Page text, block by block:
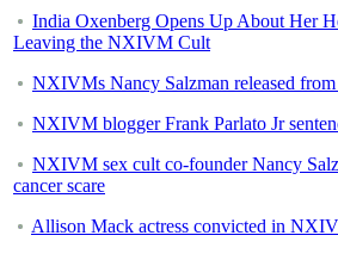
India Oxenberg Opens Up About Her
Leaving the NXIVM Cult
NXIVMs Nancy Salzman released from
NXIVM blogger Frank Parlato Jr
NXIVM sex cult co-founder Nancy
cancer scare
Allison Mack actress convicted in